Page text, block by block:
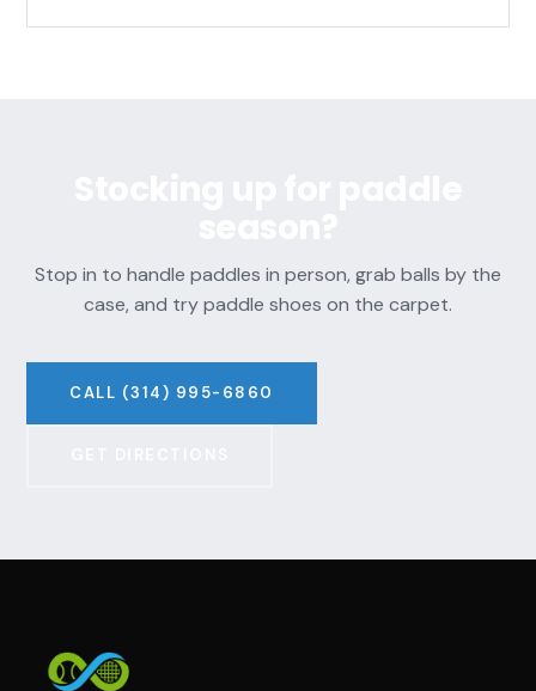
Stop in to handle paddles in person, grab balls by the
case, and try paddle shoes on the carpet.
CALL (314) 995-6860